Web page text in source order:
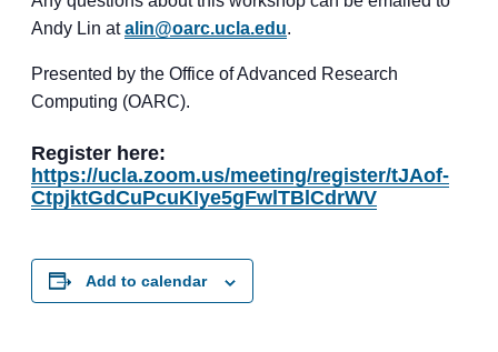
Andy Lin atalin@oarc.ucla.edu.
Presented by the Office of Advanced Research
Computing (OARC).
Register here:
https://ucla.zoom.us/meeting/register/tJAof-
CtpjktGdCuPcuKIye5gFwlTBlCdrWV
Add to calendar